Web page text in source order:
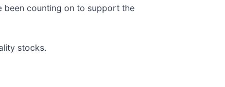
been counting on to support the
stocks.